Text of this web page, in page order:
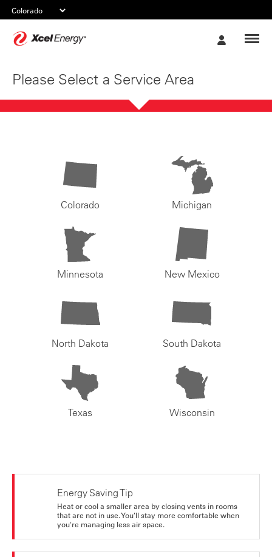
Please Select a Service Area
Colorado Michigan
Minnesota New Mexico
North Dakota South Dakota
Texas Wisconsin
Energy Saving Tip
Heat or cool a smaller area by closing vents in rooms
that are not in use. You’ll stay more comfortable when
you're managing less air space.